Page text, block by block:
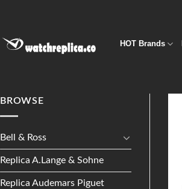
HOT Brands
BROWSE
Bell & Ross
Replica A.Lange & Sohne
Replica Audemars Piguet